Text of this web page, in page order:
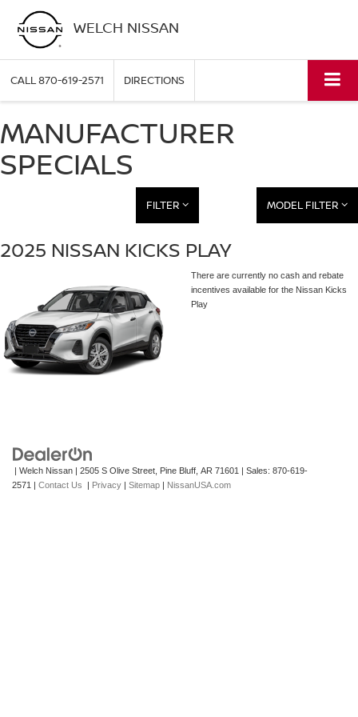
WELCH NISSAN
CALL870-619-2571 DIRECTIONS
MANUFACTURER
SPECIALS
FILTER MODEL FILTER
2025 NISSAN KICKS PLAY
There are currently no cash and rebate
incentives available for the Nissan Kicks
Play
| Welch Nissan | 2505 S Olive Street, Pine Bluff, AR 71601 | Sales: 870-619-
2571 | Contact Us | Privacy | Sitemap | NissanUSA.com